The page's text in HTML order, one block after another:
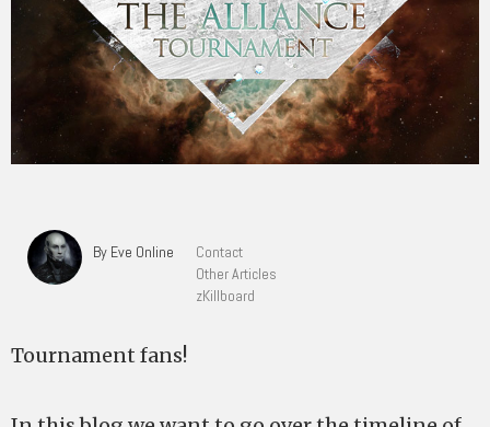
By Eve Online
Contact
Other Articles
zKillboard
Tournament fans!